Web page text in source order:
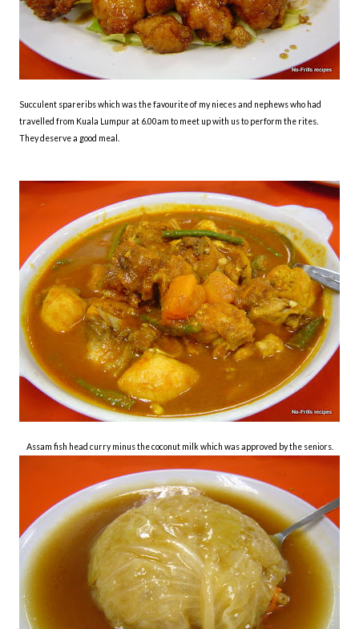
Succulent spareribs which was the favourite of my nieces and nephews who had
travelled from Kuala Lumpur at 6.00am to meet up with us to perform the rites.
They deserve a good meal.
Assam fish head curry minus the coconut milk which was approved by the seniors.